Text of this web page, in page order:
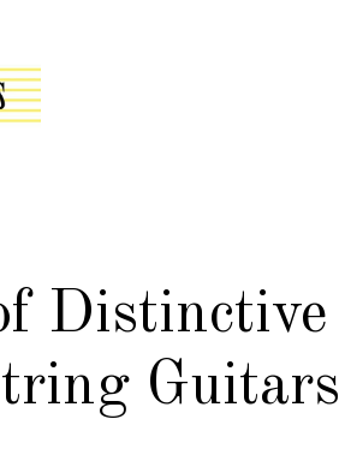
Distinctive
Guitars